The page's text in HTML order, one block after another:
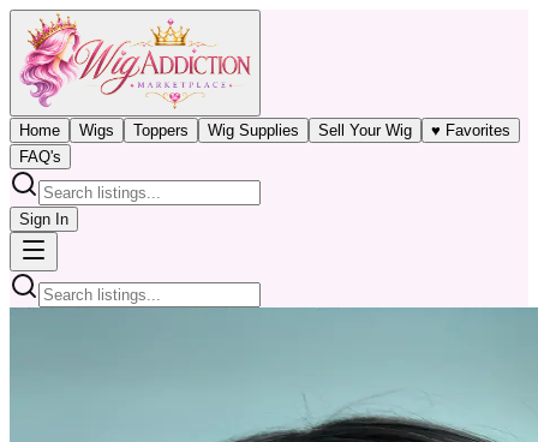
Home Wigs Toppers Wig Supplies Sell Your Wig
♥ Favorites
FAQ's
Sign In